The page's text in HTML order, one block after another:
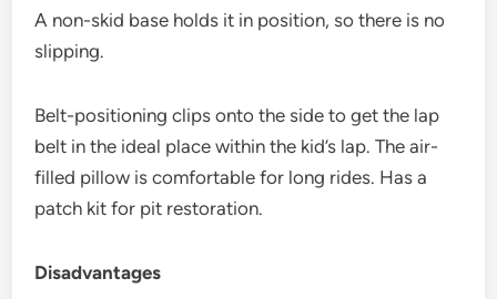
A non-skid base holds it in position, so there is no
slipping.
Belt-positioning clips onto the side to get the lap
belt in the ideal place within the kid’s lap. The air-
filled pillow is comfortable for long rides. Has a
patch kit for pit restoration.
Disadvantages